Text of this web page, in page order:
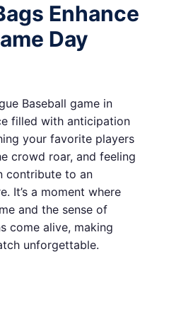
Enhance
Day
Baseball game in
filled with anticipation
your favorite players
crowd roar, and feeling
contribute to an
It’s a moment where
and the sense of
come alive, making
unforgettable.